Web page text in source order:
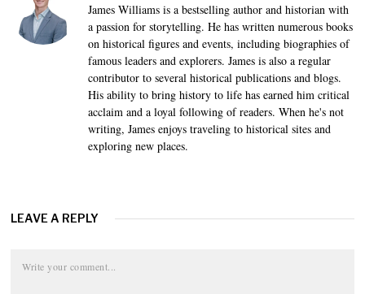
James Williams is a bestselling author and historian with
a passion for storytelling. He has written numerous books
on historical figures and events, including biographies of
famous leaders and explorers. James is also a regular
contributor to several historical publications and blogs.
His ability to bring history to life has earned him critical
acclaim and a loyal following of readers. When he's not
writing, James enjoys traveling to historical sites and
exploring new places.
LEAVE A REPLY